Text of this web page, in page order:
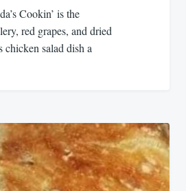
Cookin’ is the
red grapes, and dried
chicken salad dish a